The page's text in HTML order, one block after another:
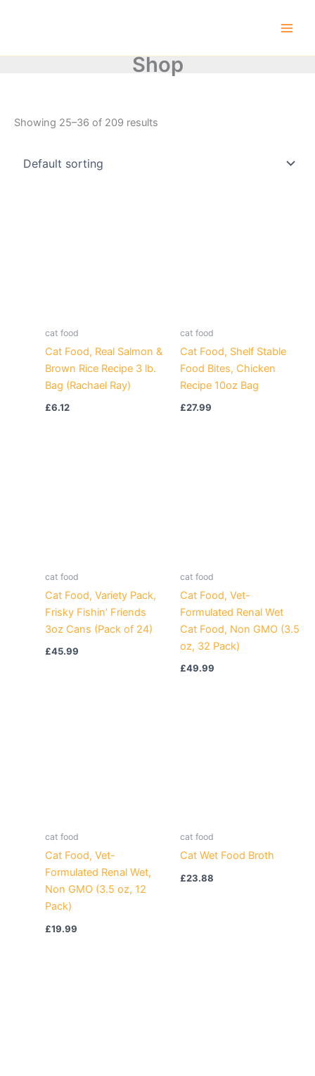
Shop
Showing 25–36 of 209 results
cat food
Cat Food, Real Salmon &
Brown Rice Recipe 3 lb.
Bag (Rachael Ray)
£6.12
cat food
Cat Food, Shelf Stable
Food Bites, Chicken
Recipe 10oz Bag
£27.99
cat food
Cat Food, Variety Pack,
Frisky Fishin’ Friends
3oz Cans (Pack of 24)
£45.99
cat food
Cat Food, Vet-
Formulated Renal Wet
Cat Food, Non GMO (3.5
oz, 32 Pack)
£49.99
cat food
Cat Food, Vet-
Formulated Renal Wet,
Non GMO (3.5 oz, 12
Pack)
£19.99
cat food
Cat Wet Food Broth
£23.88